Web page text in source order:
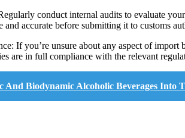
conduct internal audits to evaluate
and accurate before submitting it to customs
If you’re unsure about any aspect of
are in full compliance with the relevant
And Biodynamic Alcoholic Beverages Into